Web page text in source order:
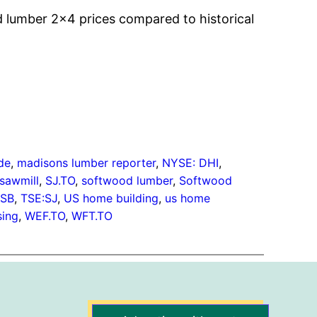
2×4 prices compared to historical
, madisons lumber reporter, NYSE: DHI
sawmill, SJ.TO, softwood lumber, Softwood
, TSE:SJ, US home building, us home
, WEF.TO, WFT.TO